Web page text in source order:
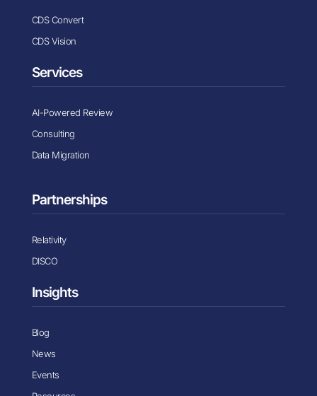
CDS Convert
CDS Vision
Services
AI-Powered Review
Consulting
Data Migration
Partnerships
Relativity
DISCO
Insights
Blog
News
Events